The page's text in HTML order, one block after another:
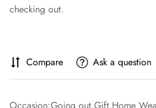
checking out.
Compare Ask a question